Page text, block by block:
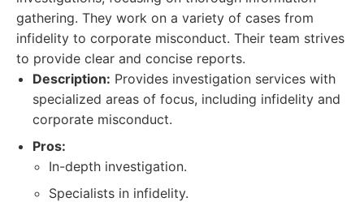
gathering. They work on a variety of cases from
infidelity to corporate misconduct. Their team strives
to provide clear and concise reports.
Description: Provides investigation services with
specialized areas of focus, including infidelity and
corporate misconduct.
Pros:
In-depth investigation.
Specialists in infidelity.